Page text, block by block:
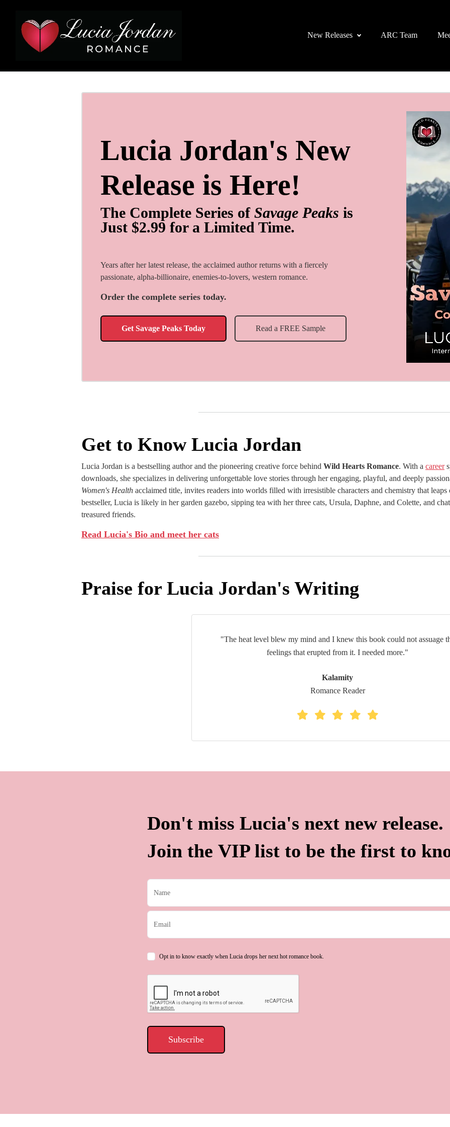
New Releases ARC Team
Lucia Jordan's New
Release is Here!
The Complete Series of Savage Peaks is
Just $2.99 for a Limited Time.
Years after her latest release, the acclaimed author returns with a fiercely
passionate, alpha-billionaire, enemies-to-lovers, western romance.
Order the complete series today.
Get Savage Peaks Today Read a FREE Sample
Get to Know Lucia Jordan
Lucia Jordan is a bestselling author and the pioneering creative force behind Wild Hearts Romance. With a career
downloads, she specializes in delivering unforgettable love stories through her engaging, playful, and deeply
Women's Health acclaimed title, invites readers into worlds filled with irresistible characters and chemistry that
bestseller, Lucia is likely in her garden gazebo, sipping tea with her three cats, Ursula, Daphne, and Colette, and
treasured friends.
Read Lucia's Bio and meet her cats
Praise for Lucia Jordan's Writing
"The heat level blew my mind and I knew this book could not assuage
feelings that erupted from it. I needed more."
Kalamity
Romance Reader
Don't miss Lucia's next new release.
Join the VIP list to be the first to
Opt in to know exactly when Lucia drops her next hot romance book.
Subscribe